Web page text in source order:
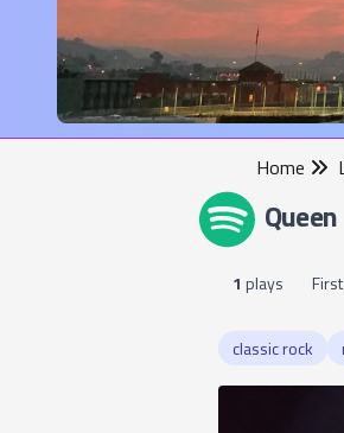
Home
Queen
1 plays
classic rock